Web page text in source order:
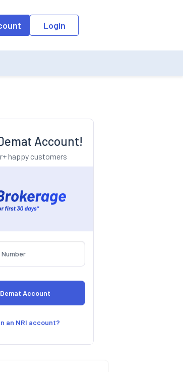
the suggestion list will be updated as per the
Login
Account!
happy customers
an NRI account?